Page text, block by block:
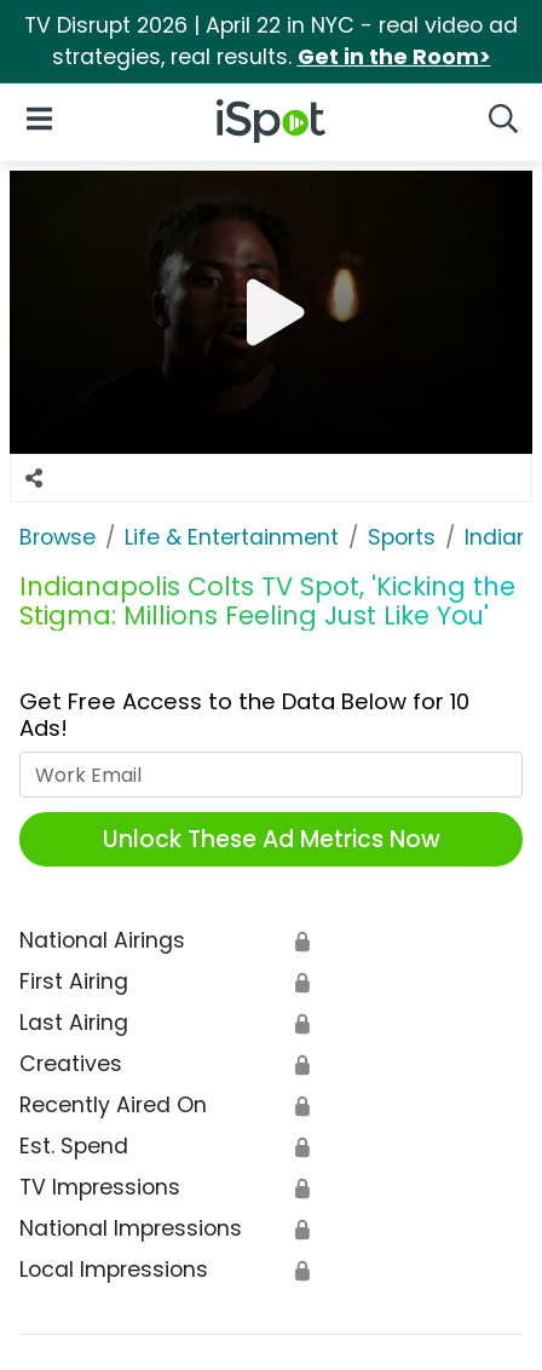
TV Disrupt 2026 | April 22 in NYC - real video ad
strategies, real results. Get in the Room>
iSpot Logo
Open Navigation
Browse Life & Entertainment Sports
Indianapolis Colts TV Spot, 'Kicking the
Stigma: Millions Feeling Just Like You'
Get Free Access to the Data Below for 10
Ads!
Unlock These Ad Metrics Now
National Airings 🔒
First Airing 🔒
Last Airing 🔒
Creatives 🔒
Recently Aired On 🔒
Est. Spend 🔒
TV Impressions 🔒
National Impressions 🔒
Local Impressions 🔒